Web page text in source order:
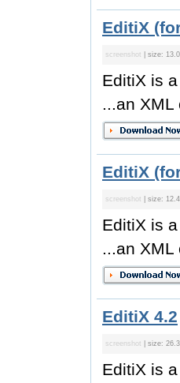
EditiX
screenshot | size:
EditiX is
...an XML
EditiX
screenshot | size:
EditiX is
...an XML
EditiX 4.2
screenshot | size:
EditiX is